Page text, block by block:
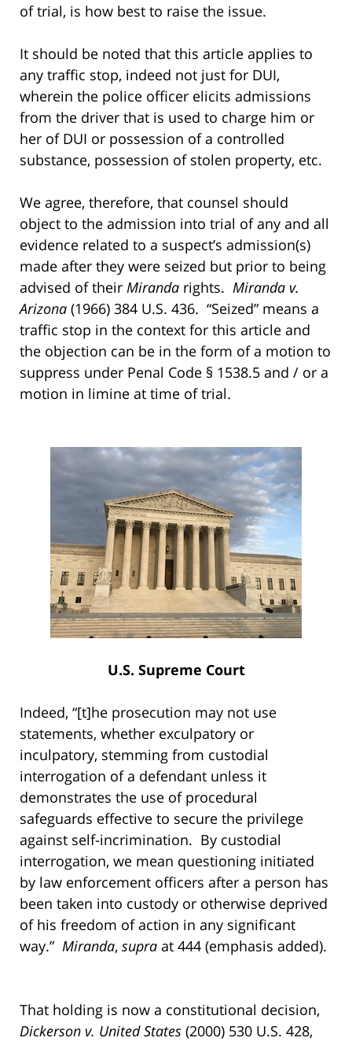
of trial, is how best to raise the issue.
It should be noted that this article applies to
any traffic stop, indeed not just for DUI,
wherein the police officer elicits admissions
from the driver that is used to charge him or
her of DUI or possession of a controlled
substance, possession of stolen property, etc.
We agree, therefore, that counsel should
object to the admission into trial of any and all
evidence related to a suspect’s admission(s)
made after they were seized but prior to being
advised of their Miranda rights. Miranda v.
Arizona (1966) 384 U.S. 436. “Seized” means a
traffic stop in the context for this article and
the objection can be in the form of a motion to
suppress under Penal Code § 1538.5 and / or a
motion in limine at time of trial.
U.S. Supreme Court
Indeed, “[t]he prosecution may not use
statements, whether exculpatory or
inculpatory, stemming from custodial
interrogation of a defendant unless it
demonstrates the use of procedural
safeguards effective to secure the privilege
against self-incrimination. By custodial
interrogation, we mean questioning initiated
by law enforcement officers after a person has
been taken into custody or otherwise deprived
of his freedom of action in any significant
way.” Miranda, supra at 444 (emphasis added).
That holding is now a constitutional decision,
Dickerson v. United States (2000) 530 U.S. 428,